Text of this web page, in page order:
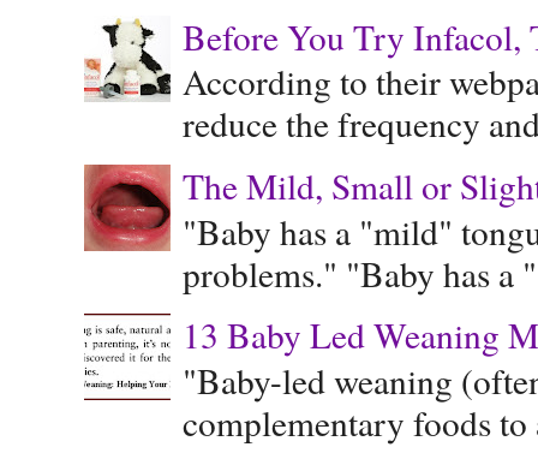
Before You Try Infacol,
According to their
reduce the frequency
The Mild, Small or
"Baby has a "mild"
problems." "Baby has a
13 Baby Led Weaning
"Baby-led weaning
complementary foods